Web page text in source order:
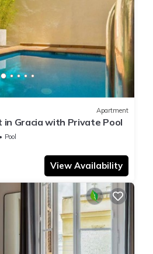
Apartment
Gracia with Private Pool
Pool
View Availability